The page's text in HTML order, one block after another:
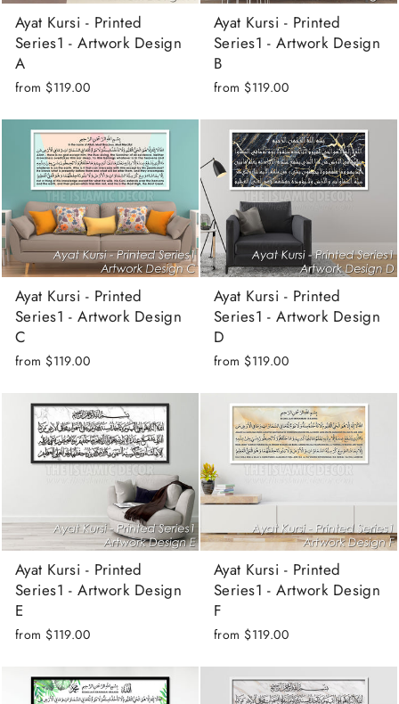
Ayat Kursi - Printed
Series1 - Artwork Design
A
from $119.00
Ayat Kursi - Printed
Series1 - Artwork Design
B
from $119.00
Ayat Kursi - Printed
Series1 - Artwork Design
C
from $119.00
Ayat Kursi - Printed
Series1 - Artwork Design
D
from $119.00
Ayat Kursi - Printed
Series1 - Artwork Design
E
from $119.00
Ayat Kursi - Printed
Series1 - Artwork Design
F
from $119.00